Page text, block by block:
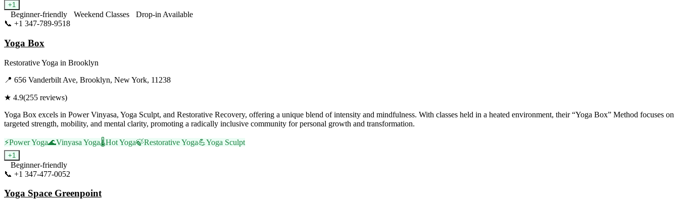
+1
Beginner-friendly Weekend Classes
Drop-in Available
📞 +1 347-789-9518
Yoga Box
Restorative Yoga in Brooklyn
📍 656 Vanderbilt Ave, Brooklyn, New York, 11238
★ 4.9(255 reviews)
Yoga Box excels in Power Vinyasa, Yoga Sculpt, and Restorative Recovery, offering a unique blend of intensity and mindfulness. With classes held in a heated environment, their “Yoga Box” Method focuses on
targeted strength, mobility, and mental clarity, promoting a radically inclusive community for personal growth and transformation.
⚡Power Yoga🌊Vinyasa Yoga🌡️Hot Yoga🍃Restorative Yoga💪Yoga Sculpt
+1
Beginner-friendly
📞 +1 347-477-0052
Yoga Space Greenpoint